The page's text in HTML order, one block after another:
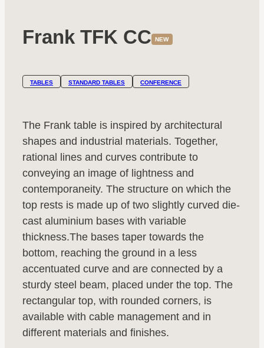
Frank TFK CC NEW
TABLES STANDARD TABLES CONFERENCE
The Frank table is inspired by architectural
shapes and industrial materials. Together,
rational lines and curves contribute to
conveying an image of lightness and
contemporaneity. The structure on which the
top rests is made up of two slightly curved die-
cast aluminium bases with variable
thickness.The bases taper towards the
bottom, reaching the ground in a less
accentuated curve and are connected by a
sturdy steel beam, placed under the top. The
rectangular top, with rounded corners, is
available with cable management and in
different materials and finishes.